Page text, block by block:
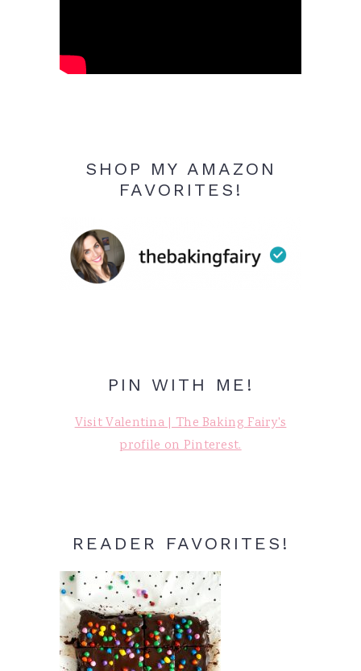
SHOP MY AMAZON
FAVORITES!
PIN WITH ME!
Visit Valentina | The Baking Fairy's
profile on Pinterest.
READER FAVORITES!